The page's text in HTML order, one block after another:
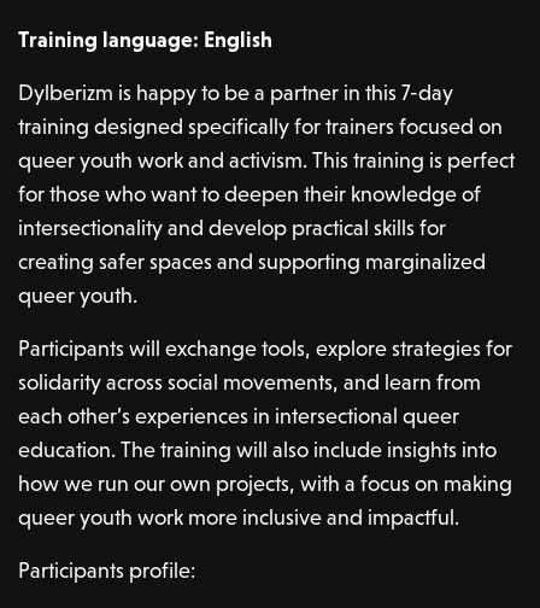
Training language: English
Dylberizm is happy to be a partner in this 7-day
training designed specifically for trainers focused on
queer youth work and activism. This training is perfect
for those who want to deepen their knowledge of
intersectionality and develop practical skills for
creating safer spaces and supporting marginalized
queer youth.
Participants will exchange tools, explore strategies for
solidarity across social movements, and learn from
each other’s experiences in intersectional queer
education. The training will also include insights into
how we run our own projects, with a focus on making
queer youth work more inclusive and impactful.
Participants profile: